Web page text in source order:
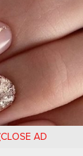
CLOSE AD